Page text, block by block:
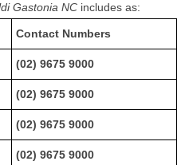
Gastonia NC includes as:
Contact Numbers
(02) 9675 9000
(02) 9675 9000
(02) 9675 9000
(02) 9675 9000